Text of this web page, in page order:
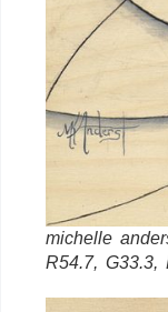
michelle
R54.7, G33.3,